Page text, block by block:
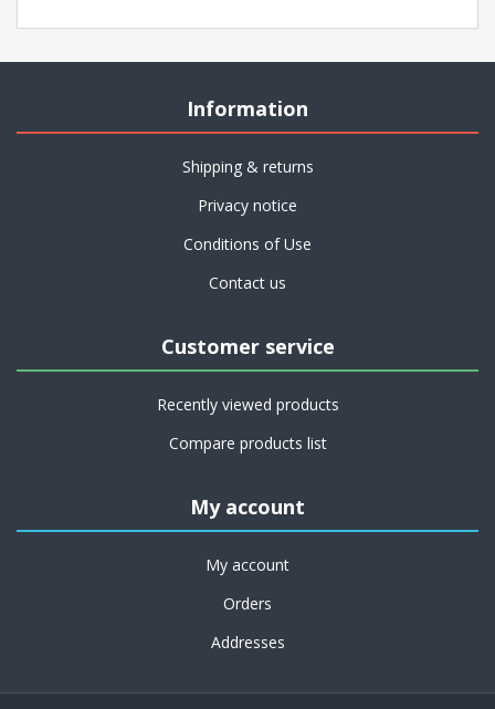
Information
Shipping & returns
Privacy notice
Conditions of Use
Contact us
Customer service
Recently viewed products
Compare products list
My account
My account
Orders
Addresses